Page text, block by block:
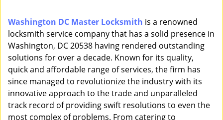
g
a
Washington DC Master Locksmith is a renowned
locksmith service company that has a solid presence in
Washington, DC 20538 having rendered outstanding
solutions for over a decade. Known for its quality,
quick and affordable range of services, the firm has
since managed to revolutionize the industry with its
innovative approach to the trade and unparalleled
track record of providing swift resolutions to even the
most complex of problems. From catering to